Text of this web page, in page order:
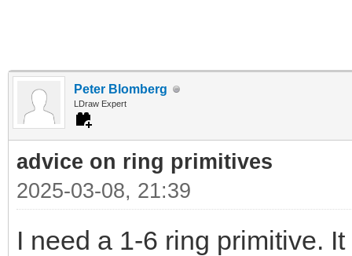
Peter Blomberg
LDraw Expert
advice on ring primitives
2025-03-08, 21:39
I need a 1-6 ring primitive.